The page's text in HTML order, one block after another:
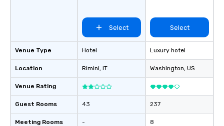
Venue Type
Location
Venue Rating
Guest Rooms
Meeting Rooms
Select
Hotel
Rimini, IT
43
-
Select
Luxury hotel
Washington, US
237
8